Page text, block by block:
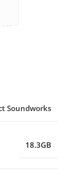
Soundworks
18.3GB